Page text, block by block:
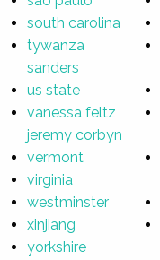
south carolina
tywanza
sanders
us state
vanessa feltz
jeremy corbyn
vermont
virginia
westminster
xinjiang
yorkshire